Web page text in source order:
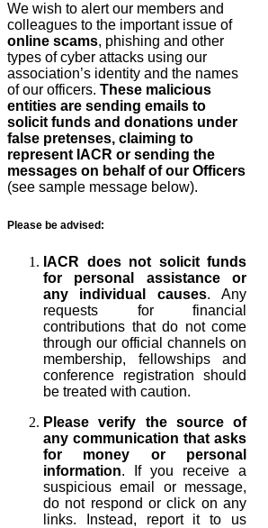
We wish to alert our members and
colleagues to the important issue of
online scams, phishing and other
types of cyber attacks using our
association’s identity and the names
of our officers. These malicious
entities are sending emails to
solicit funds and donations under
false pretenses, claiming to
represent IACR or sending the
messages on behalf of our Officers
(see sample message below).
Please be advised:
IACR does not solicit funds
for personal assistance or
any individual causes. Any
requests for financial
contributions that do not come
through our official channels on
membership, fellowships and
conference registration should
be treated with caution.
Please verify the source of
any communication that asks
for money or personal
information. If you receive a
suspicious email or message,
do not respond or click on any
links. Instead, report it to us